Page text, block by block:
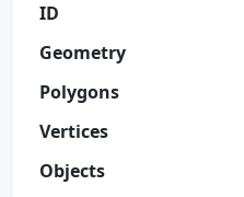
ID
Geometry
Polygons
Vertices
Objects